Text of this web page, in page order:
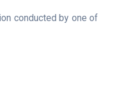
conducted by one of